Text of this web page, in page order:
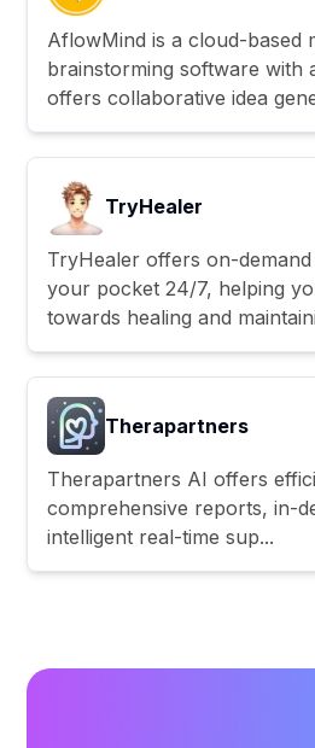
AflowMind is a cloud-based
brainstorming software with
offers collaborative idea
TryHealer
TryHealer offers on-demand
your pocket 24/7, helping
towards healing and
Therapartners
Therapartners AI offers
comprehensive reports, in-
intelligent real-time sup...